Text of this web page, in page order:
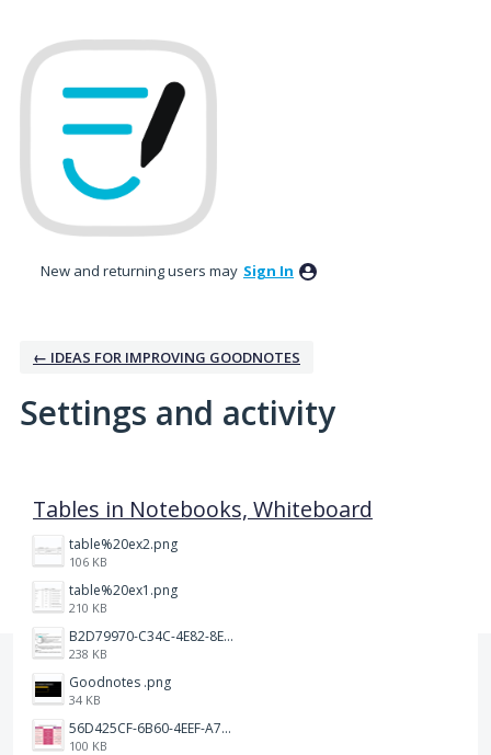
New and returning users may Sign In
← IDEAS FOR IMPROVING GOODNOTES
Settings and activity
Tables in Notebooks, Whiteboard
table%20ex2.png
106 KB
table%20ex1.png
210 KB
B2D79970-C34C-4E82-8E47-3D38F999CB5B.jpeg
238 KB
Goodnotes .png
34 KB
56D425CF-6B60-4EEF-A746-CD5E90EC1C4A.png
100 KB